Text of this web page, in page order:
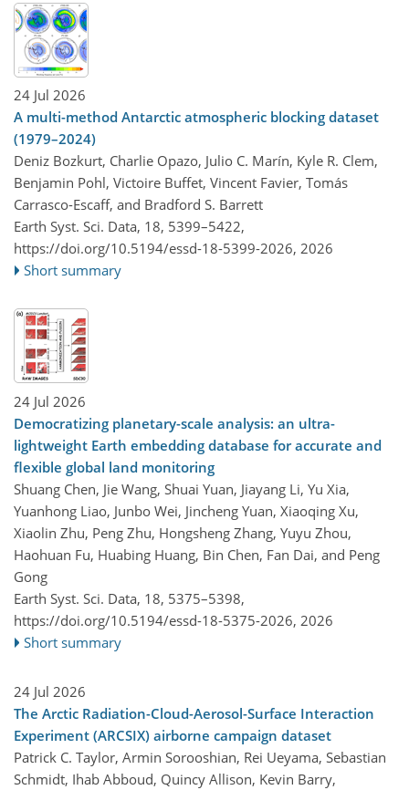
24 Jul 2026
A multi-method Antarctic atmospheric blocking dataset
(1979–2024)
Deniz Bozkurt, Charlie Opazo, Julio C. Marín, Kyle R. Clem,
Benjamin Pohl, Victoire Buffet, Vincent Favier, Tomás
Carrasco-Escaff, and Bradford S. Barrett
Earth Syst. Sci. Data, 18, 5399–5422,
https://doi.org/10.5194/essd-18-5399-2026, 2026
Short summary
24 Jul 2026
Democratizing planetary-scale analysis: an ultra-
lightweight Earth embedding database for accurate and
flexible global land monitoring
Shuang Chen, Jie Wang, Shuai Yuan, Jiayang Li, Yu Xia,
Yuanhong Liao, Junbo Wei, Jincheng Yuan, Xiaoqing Xu,
Xiaolin Zhu, Peng Zhu, Hongsheng Zhang, Yuyu Zhou,
Haohuan Fu, Huabing Huang, Bin Chen, Fan Dai, and Peng
Gong
Earth Syst. Sci. Data, 18, 5375–5398,
https://doi.org/10.5194/essd-18-5375-2026, 2026
Short summary
24 Jul 2026
The Arctic Radiation-Cloud-Aerosol-Surface Interaction
Experiment (ARCSIX) airborne campaign dataset
Patrick C. Taylor, Armin Sorooshian, Rei Ueyama, Sebastian
Schmidt, Ihab Abboud, Quincy Allison, Kevin Barry,